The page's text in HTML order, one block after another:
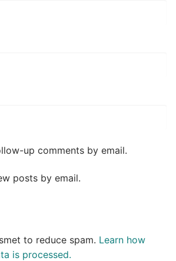
up comments by email.
posts by email.
to reduce spam. Learn how
is processed.